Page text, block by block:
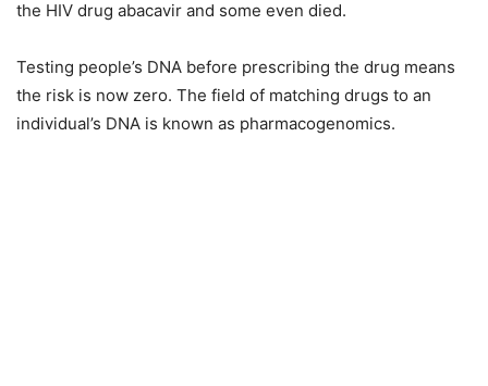
the HIV drug abacavir and some even died.
Testing people’s DNA before prescribing the drug means
the risk is now zero. The field of matching drugs to an
individual’s DNA is known as pharmacogenomics.